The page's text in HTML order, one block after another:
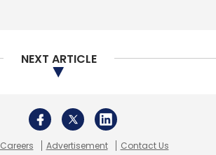
NEXT ARTICLE
Careers Advertisement
Contact Us